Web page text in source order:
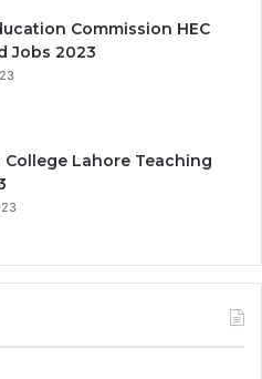
Commission HEC
Jobs 2023
Lahore Teaching